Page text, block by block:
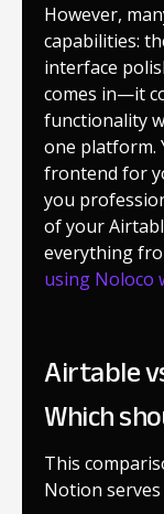
However,
capabilities:
interface
comes in—it
functionality
one platform.
frontend for
you
of your
everything
using Noloco
Airtable
Which
This
Notion